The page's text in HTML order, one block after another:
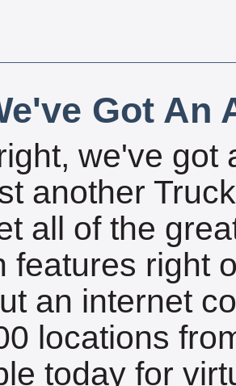
Got An
we've got
another
all of the
features right
an internet
locations
today for